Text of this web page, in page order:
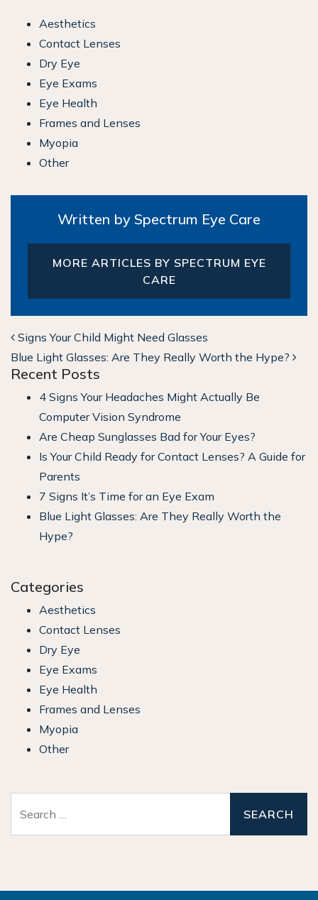
Aesthetics
Contact Lenses
Dry Eye
Eye Exams
Eye Health
Frames and Lenses
Myopia
Other
Written by Spectrum Eye Care
MORE ARTICLES BY SPECTRUM EYE
CARE
POST NAVIGATION
Signs Your Child Might Need Glasses
Blue Light Glasses: Are They Really Worth the Hype?
Recent Posts
4 Signs Your Headaches Might Actually Be
Computer Vision Syndrome
Are Cheap Sunglasses Bad for Your Eyes?
Is Your Child Ready for Contact Lenses? A Guide for
Parents
7 Signs It’s Time for an Eye Exam
Blue Light Glasses: Are They Really Worth the
Hype?
Categories
Aesthetics
Contact Lenses
Dry Eye
Eye Exams
Eye Health
Frames and Lenses
Myopia
Other